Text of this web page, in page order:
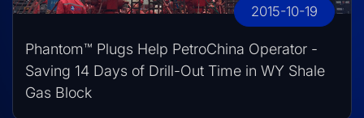
2015-10-19
Phantom™ Plugs Help PetroChina Operator -
Saving 14 Days of Drill-Out Time in WY Shale
Gas Block